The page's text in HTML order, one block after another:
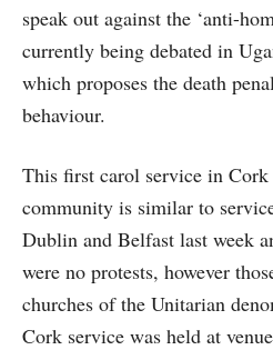
speak out against the ‘anti-
currently being debated in
which proposes the death
behaviour.
This first carol service in Cork
community is similar to
Dublin and Belfast last week
were no protests, however
churches of the Unitarian
Cork service was held at